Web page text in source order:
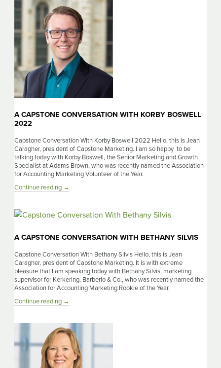
A CAPSTONE CONVERSATION WITH KORBY BOSWELL
2022
Capstone Conversation With Korby Boswell 2022 Hello, this is Jean
Caragher, president of Capstone Marketing. I am so happy to be
talking today with Korby Boswell, the Senior Marketing and Growth
Specialist at Adams Brown, who was recently named the Association
for Accounting Marketing Volunteer of the Year.
Continue reading A
With
2022
→
A CAPSTONE CONVERSATION WITH BETHANY SILVIS
Capstone Conversation With Bethany Silvis Hello, this is Jean
Caragher, president of Capstone Marketing. It is with extreme
pleasure that I am speaking today with Bethany Silvis, marketing
supervisor for Kerkering, Barberio & Co., who was recently named the
Association for Accounting Marketing Rookie of the Year.
Continue reading A
With
Bethany
Silvis
→